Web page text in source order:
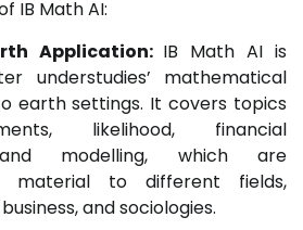
IB Math AI:
Application: IB Math AI is
understudies’ mathematical
earth settings. It covers topics
likelihood, financial
modelling, which are
material to different fields,
and sociologies.